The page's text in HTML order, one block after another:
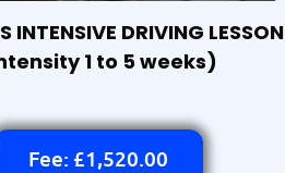
INTENSIVE DRIVING LESSON
1 to 5 weeks)
Fee: £1,520.00